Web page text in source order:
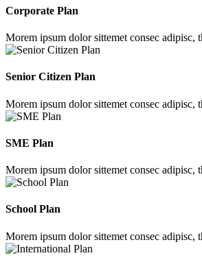
Corporate Plan
Morem ipsum dolor sittemet consec adipisc,
Senior Citizen Plan
Morem ipsum dolor sittemet consec adipisc,
SME Plan
Morem ipsum dolor sittemet consec adipisc,
School Plan
Morem ipsum dolor sittemet consec adipisc,